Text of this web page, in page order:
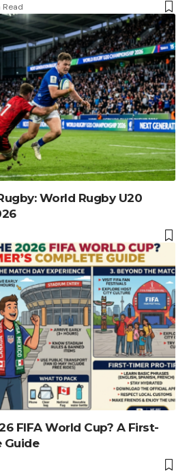
Read
World Rugby U20
FIFA World Cup? A First-
Guide